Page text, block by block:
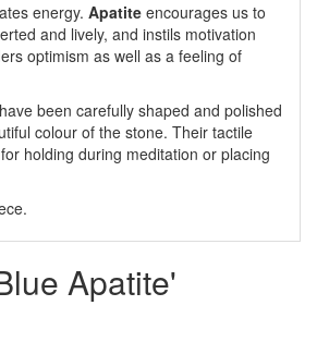
energy. Apatite encourages us to
and lively, and instils motivation
optimism as well as a feeling of
have been carefully shaped and polished
colour of the stone. Their tactile
holding during meditation or placing
Apatite'